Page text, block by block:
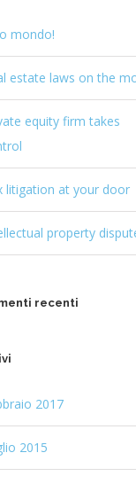
mondo!
estate laws on the
equity firm takes
litigation at your door
property
recenti
2017
2015